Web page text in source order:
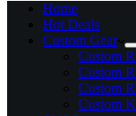
Home
Hot Deals
Custom Gear
Custom
Custom
Custom
Custom